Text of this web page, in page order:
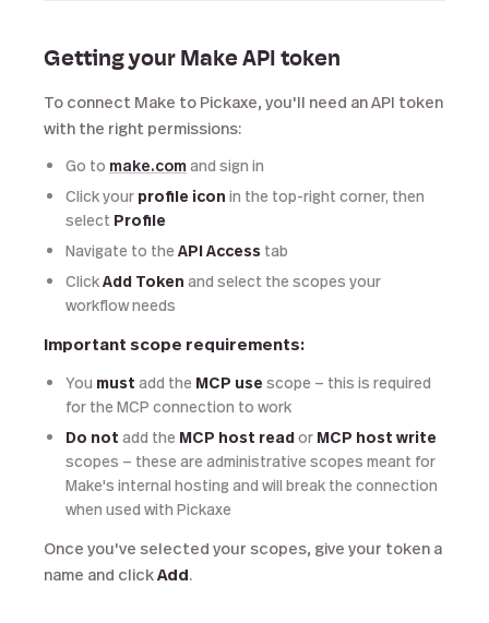
Getting your Make API token
To connect Make to Pickaxe, you'll need an API token
with the right permissions:
Go to make.comand sign in
Click your profile icon in the top-right corner, then
select Profile
Navigate to the API Access tab
ClickAdd Token and select the scopes your
workflow needs
Important scope requirements:
You must add the MCP use scope — this is required
for the MCP connection to work
Do not add the MCP host reador MCP host write
scopes — these are administrative scopes meant for
Make's internal hosting and will break the connection
when used with Pickaxe
Once you've selected your scopes, give your token a
name and clickAdd.